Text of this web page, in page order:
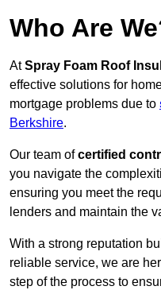
Who Are
AtSpray Foam Roof
effective solutions for
mortgage problems due to
Berkshire.
Our team ofcertified
you navigate the
ensuring you meet the
lenders and maintain the
With a strong reputation
reliable service, we are
step of the process to